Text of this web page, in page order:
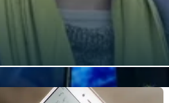
Don’t Have Time